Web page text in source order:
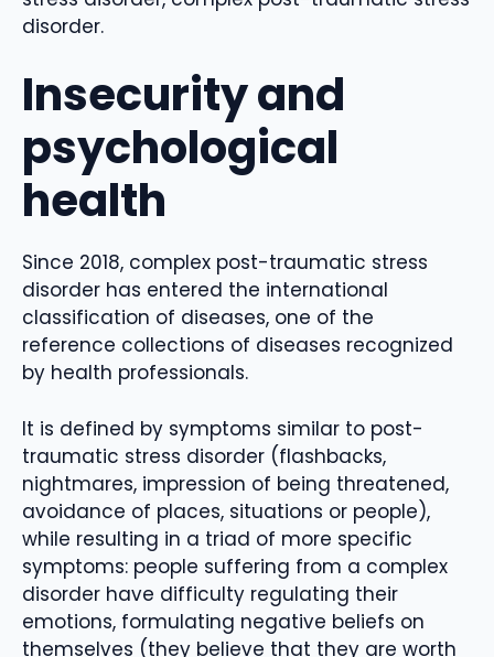
disorder.
Insecurity and
psychological
health
Since 2018, complex post-traumatic stress
disorder has entered the international
classification of diseases, one of the
reference collections of diseases recognized
by health professionals.
It is defined by symptoms similar to post-
traumatic stress disorder (flashbacks,
nightmares, impression of being threatened,
avoidance of places, situations or people),
while resulting in a triad of more specific
symptoms: people suffering from a complex
disorder have difficulty regulating their
emotions, formulating negative beliefs on
themselves (they believe that they are worth